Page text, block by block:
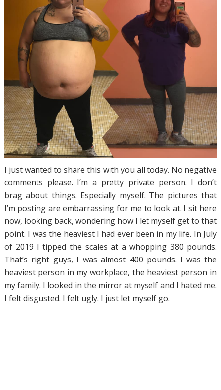
I just wanted to share this with you all today. No negative
comments please. I’m a pretty private person. I don’t
brag about things. Especially myself. The pictures that
I’m posting are embarrassing for me to look at. I sit here
now, looking back, wondering how I let myself get to that
point. I was the heaviest I had ever been in my life. In July
of 2019 I tipped the scales at a whopping 380 pounds.
That’s right guys, I was almost 400 pounds. I was the
heaviest person in my workplace, the heaviest person in
my family. I looked in the mirror at myself and I hated me.
I felt disgusted. I felt ugly. I just let myself go.